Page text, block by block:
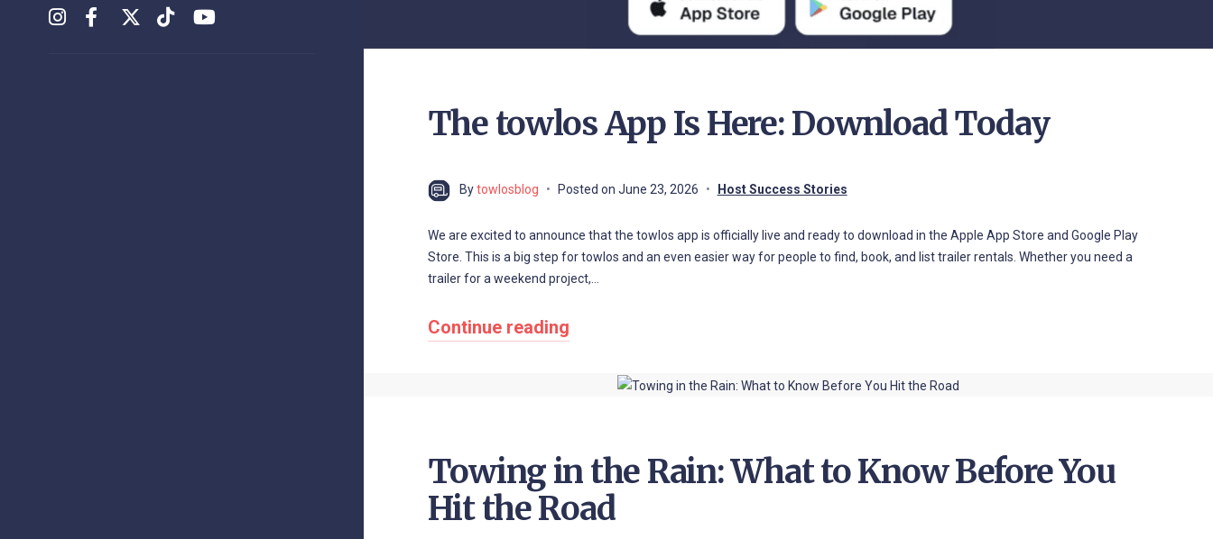
The towlos App Is Here: Download Today
Bytowlosblog Posted on June 23, 2026 Host Success Stories
We are excited to announce that the towlos app is officially live and ready to download in the Apple App Store and Google Play
Store. This is a big step for towlos and an even easier way for people to find, book, and list trailer rentals. Whether you need a
trailer for a weekend project,…
Continue reading
Towing in the Rain: What to Know Before You
Hit the Road